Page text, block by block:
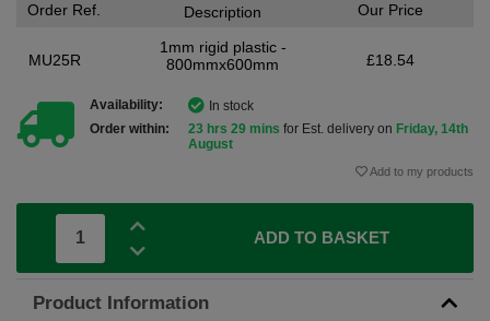
Order Ref.
MU25R
Description
1mm rigid plastic -
800mmx600mm
Our Price
£18.54
Availability:
In stock
Order within:
23 hrs 29 mins for Est. delivery on Friday, 14th
August
Add to my products
ADD TO BASKET
Product Information